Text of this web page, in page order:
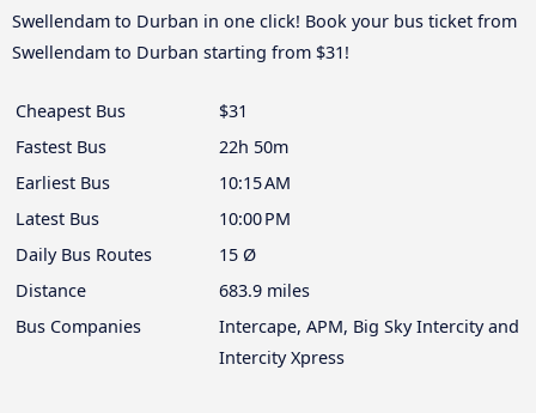
Swellendam to Durban in one click! Book your bus ticket from
Swellendam to Durban starting from $31!
Cheapest Bus
$31
Fastest Bus
22h 50m
Earliest Bus
10:15 AM
Latest Bus
10:00 PM
Daily Bus Routes
15 Ø
Distance
683.9 miles
Bus Companies
Intercape, APM, Big Sky Intercity and
Intercity Xpress